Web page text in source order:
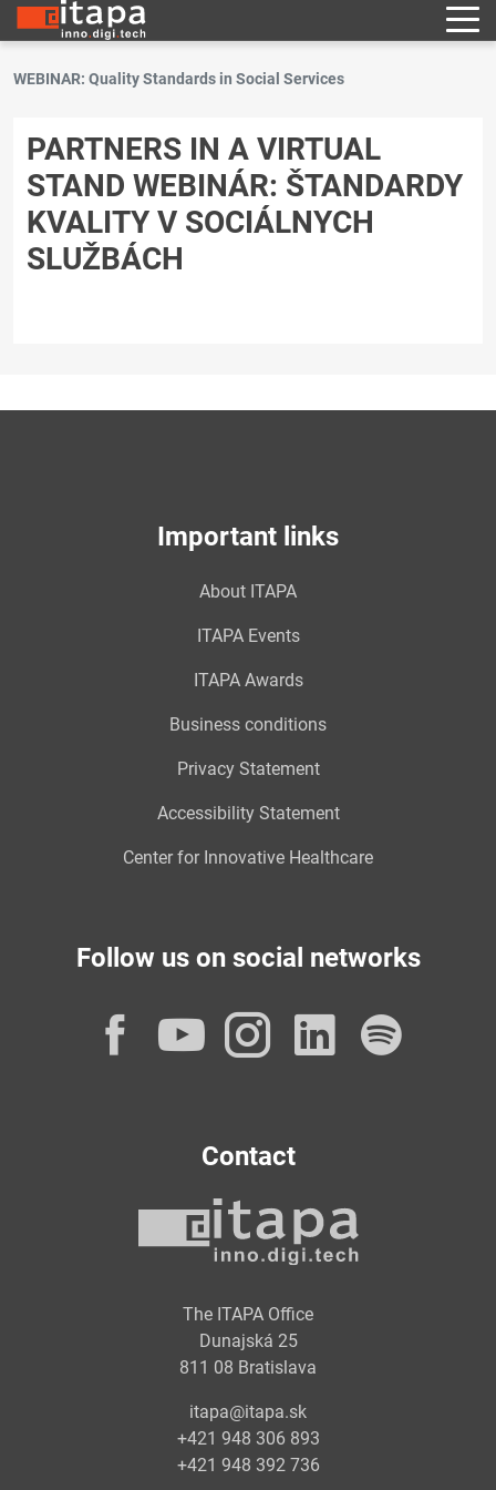
WEBINAR: Quality Standards in Social Services
PARTNERS IN A VIRTUAL
STAND WEBINÁR: ŠTANDARDY
KVALITY V SOCIÁLNYCH
SLUŽBÁCH
Important links
About ITAPA
ITAPA Events
ITAPA Awards
Business conditions
Privacy Statement
Accessibility Statement
Center for Innovative Healthcare
Follow us on social networks
Facebook
YouTube
Instagram
Contact
The ITAPA Office
Dunajská 25
811 08 Bratislava
itapa@itapa.sk
+421 948 306 893
+421 948 392 736